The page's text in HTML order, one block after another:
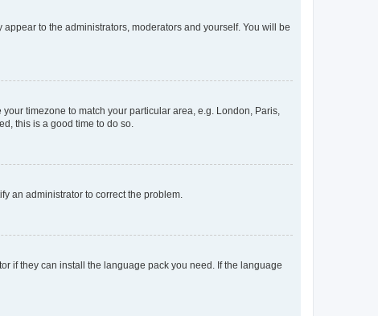
appear to the administrators, moderators and yourself. You will be
timezone to match your particular area, e.g. London, Paris,
this is a good time to do so.
an administrator to correct the problem.
if they can install the language pack you need. If the language